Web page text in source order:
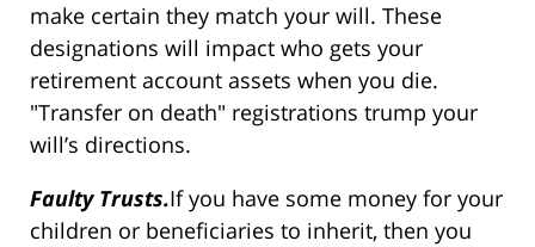
make certain they match your will. These
designations will impact who gets your
retirement account assets when you die.
"Transfer on death" registrations trump your
will’s directions.
Faulty Trusts.If you have some money for your
children or beneficiaries to inherit, then you